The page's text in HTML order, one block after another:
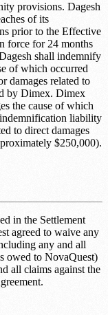
provisions. Dagesh
of its
prior to the Effective
force for 24 months
shall indemnify
of which occurred
damages related to
by Dimex. Dimex
the cause of which
liability
to direct damages
$250,000).
in the Settlement
agreed to waive any
any and all
owed to NovaQuest)
all claims against the